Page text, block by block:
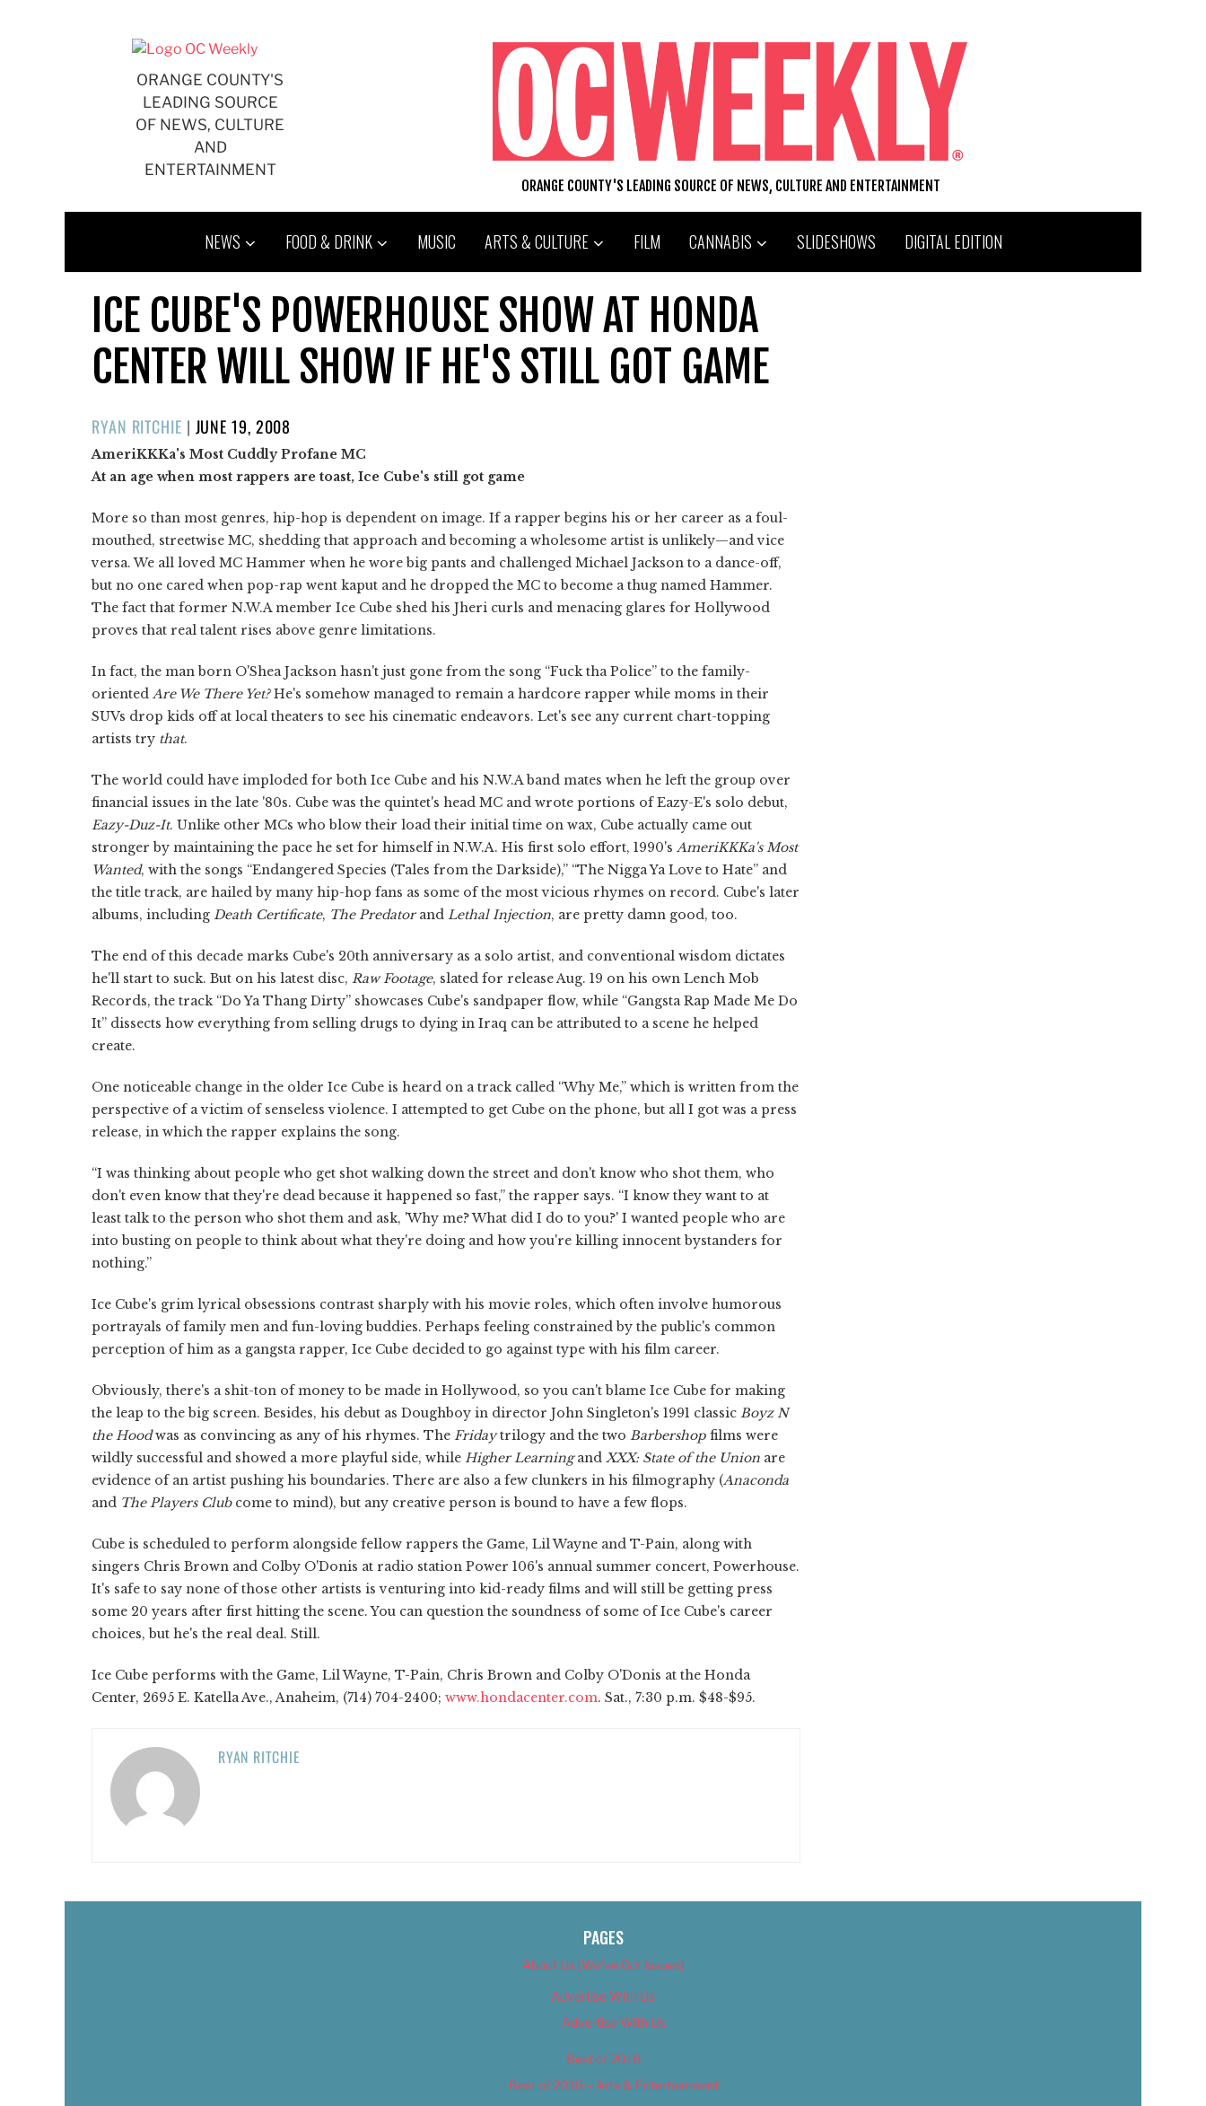
ORANGE COUNTY'S
LEADING SOURCE
OF NEWS, CULTURE
AND
ENTERTAINMENT
ORANGE COUNTY'S LEADING SOURCE OF NEWS, CULTURE AND ENTERTAINMENT
NEWS FOOD & DRINK MUSIC ARTS & CULTURE FILM CANNABIS SLIDESHOWS DIGITAL EDITION
ICE CUBE'S POWERHOUSE SHOW AT HONDA
CENTER WILL SHOW IF HE'S STILL GOT GAME
RYAN RITCHIE | POSTED
ON
JUNE 19, 2008
AmeriKKKa's Most Cuddly Profane MC
At an age when most rappers are toast, Ice Cube's still got game
More so than most genres, hip-hop is dependent on image. If a rapper begins his or her career as a foul-
mouthed, streetwise MC, shedding that approach and becoming a wholesome artist is unlikely—and vice
versa. We all loved MC Hammer when he wore big pants and challenged Michael Jackson to a dance-off,
but no one cared when pop-rap went kaput and he dropped the MC to become a thug named Hammer.
The fact that former N.W.A member Ice Cube shed his Jheri curls and menacing glares for Hollywood
proves that real talent rises above genre limitations.
In fact, the man born O'Shea Jackson hasn't just gone from the song “Fuck tha Police” to the family-
oriented Are We There Yet?He's somehow managed to remain a hardcore rapper while moms in their
SUVs drop kids off at local theaters to see his cinematic endeavors. Let's see any current chart-topping
artists try that.
The world could have imploded for both Ice Cube and his N.W.A band mates when he left the group over
financial issues in the late '80s. Cube was the quintet's head MC and wrote portions of Eazy-E's solo debut,
Eazy-Duz-It. Unlike other MCs who blow their load their initial time on wax, Cube actually came out
stronger by maintaining the pace he set for himself in N.W.A. His first solo effort, 1990's AmeriKKKa's Most
Wanted, with the songs “Endangered Species (Tales from the Darkside),” “The Nigga Ya Love to Hate” and
the title track, are hailed by many hip-hop fans as some of the most vicious rhymes on record. Cube's later
albums, including Death Certificate, The Predatorand Lethal Injection, are pretty damn good, too.
The end of this decade marks Cube's 20th anniversary as a solo artist, and conventional wisdom dictates
he'll start to suck. But on his latest disc, Raw Footage, slated for release Aug. 19 on his own Lench Mob
Records, the track “Do Ya Thang Dirty” showcases Cube's sandpaper flow, while “Gangsta Rap Made Me Do
It” dissects how everything from selling drugs to dying in Iraq can be attributed to a scene he helped
create.
One noticeable change in the older Ice Cube is heard on a track called “Why Me,” which is written from the
perspective of a victim of senseless violence. I attempted to get Cube on the phone, but all I got was a press
release, in which the rapper explains the song.
“I was thinking about people who get shot walking down the street and don't know who shot them, who
don't even know that they're dead because it happened so fast,” the rapper says. “I know they want to at
least talk to the person who shot them and ask, 'Why me? What did I do to you?' I wanted people who are
into busting on people to think about what they're doing and how you're killing innocent bystanders for
nothing.”
Ice Cube's grim lyrical obsessions contrast sharply with his movie roles, which often involve humorous
portrayals of family men and fun-loving buddies. Perhaps feeling constrained by the public's common
perception of him as a gangsta rapper, Ice Cube decided to go against type with his film career.
Obviously, there's a shit-ton of money to be made in Hollywood, so you can't blame Ice Cube for making
the leap to the big screen. Besides, his debut as Doughboy in director John Singleton's 1991 classic Boyz N
the Hoodwas as convincing as any of his rhymes. The Fridaytrilogy and the two Barbershop films were
wildly successful and showed a more playful side, while Higher Learningand XXX: State of the Union are
evidence of an artist pushing his boundaries. There are also a few clunkers in his filmography (Anaconda
and The Players Clubcome to mind), but any creative person is bound to have a few flops.
Cube is scheduled to perform alongside fellow rappers the Game, Lil Wayne and T-Pain, along with
singers Chris Brown and Colby O'Donis at radio station Power 106's annual summer concert, Powerhouse.
It's safe to say none of those other artists is venturing into kid-ready films and will still be getting press
some 20 years after first hitting the scene. You can question the soundness of some of Ice Cube's career
choices, but he's the real deal. Still.
Ice Cube performs with the Game, Lil Wayne, T-Pain, Chris Brown and Colby O'Donis at the Honda
Center, 2695 E. Katella Ave., Anaheim, (714) 704-2400; www.hondacenter.com. Sat., 7:30 p.m. $48-$95.
RYAN RITCHIE
PAGES
About Us (We’ve Got Issues)
Advertise With Us
Advertise With Us
Best of 2018
Best of 2018 – Arts & Entertainment